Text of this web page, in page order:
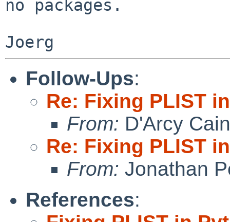
no packages.
Follow-Ups:
Re: Fixing PLIST
From: D'Arcy Cain
Re: Fixing PLIST
From: Jonathan
References: